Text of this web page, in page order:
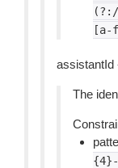
[a-
assistantId
The